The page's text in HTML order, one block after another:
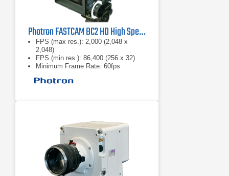
Photron FASTCAM BC2 HD High Speed Camera
FPS (max res.): 2,000 (2,048 x
2,048)
FPS (min res.): 86,400 (256 x 32)
Minimum Frame Rate: 60fps